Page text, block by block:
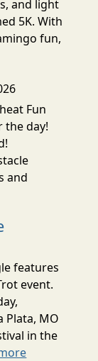
and light
5K. With
fun,
Fun
the day!
and
features
event.
Plata, MO
in the